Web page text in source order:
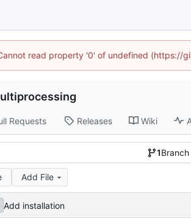
read property '0' of undefined (https://
Requests Releases Wiki
1Branch
Add File
Add installation